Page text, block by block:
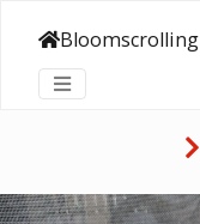
Bloomscrolling